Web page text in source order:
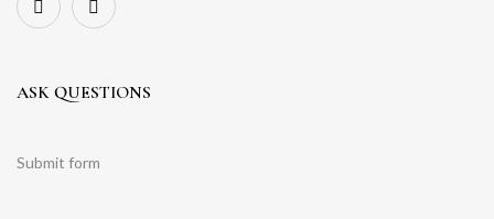
ASK QUESTIONS
Submit form